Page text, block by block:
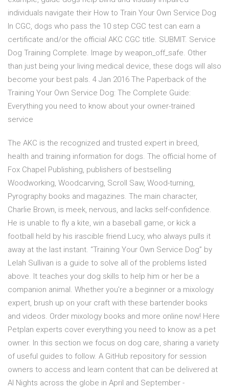
individuals navigate their How to Train Your Own Service Dog
In CGC, dogs who pass the 10 step CGC test can earn a
certificate and/or the official AKC CGC title. SUBMIT. Service
Dog Training Complete. Image by weapon_off_safe. Other
than just being your living medical device, these dogs will also
become your best pals. 4 Jan 2016 The Paperback of the
Training Your Own Service Dog: The Complete Guide:
Everything you need to know about your owner-trained
service
The AKC is the recognized and trusted expert in breed,
health and training information for dogs. The official home of
Fox Chapel Publishing, publishers of bestselling
Woodworking, Woodcarving, Scroll Saw, Wood-turning,
Pyrography books and magazines. The main character,
Charlie Brown, is meek, nervous, and lacks self-confidence.
He is unable to fly a kite, win a baseball game, or kick a
football held by his irascible friend Lucy, who always pulls it
away at the last instant. “Training Your Own Service Dog” by
Lelah Sullivan is a guide to solve all of the problems listed
above. It teaches your dog skills to help him or her be a
companion animal. Whether you're a beginner or a mixology
expert, brush up on your craft with these bartender books
and videos. Order mixology books and more online now! Here
Petplan experts cover everything you need to know as a pet
owner. In this section we focus on dog care, sharing a variety
of useful guides to follow. A GitHub repository for session
owners to access and learn content that can be delivered at
AI Nights across the globe in April and September -